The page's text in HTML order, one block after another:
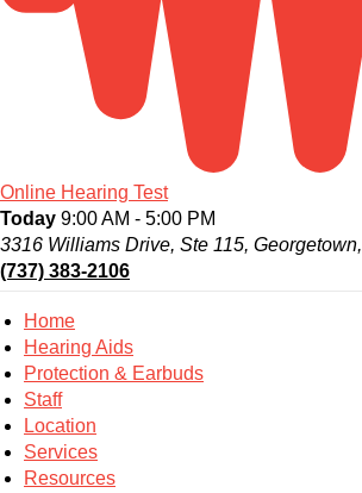
Online Hearing Test
Today 9:00 AM - 5:00 PM
3316 Williams Drive, Ste 115,
(737) 383-2106
Home
Hearing Aids
Protection & Earbuds
Staff
Location
Services
Resources